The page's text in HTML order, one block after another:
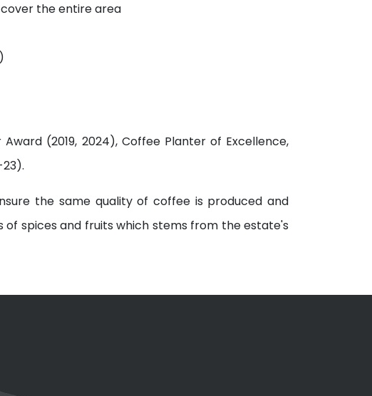
the entire area
(2019, 2024), Coffee Planter of Excellence,
the same quality of coffee is produced and
spices and fruits which stems from the estate's